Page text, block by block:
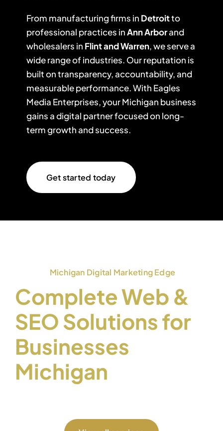
From manufacturing firms in Detroitto
professional practices inAnn Arborand
wholesalers in Flint and Warren, we serve a
wide range of industries. Our reputation is
built on transparency, accountability, and
measurable performance. With Eagles
Media Enterprises, your Michigan business
gains a digital partner focused on long-
term growth and success.
Get started today
Michigan Digital Marketing Edge
Complete Web &
SEO Solutions for
Businesses
Michigan